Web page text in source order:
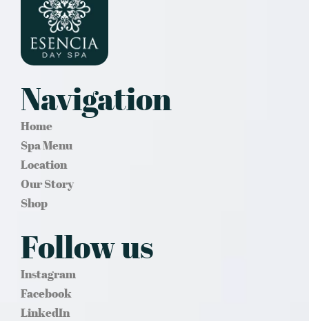
Navigation
Home
Spa Menu
Location
Our Story
Shop
Follow us
Instagram
Facebook
LinkedIn